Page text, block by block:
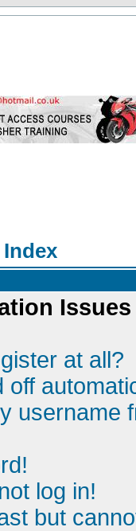
Issues
at all?
off
username
log in!
but